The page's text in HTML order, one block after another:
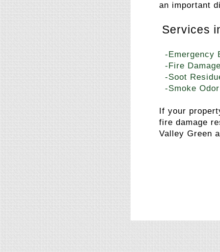
an important
Services
-Emergency
-Fire
-Soot
-Smoke
If your
fire damage
Valley Green